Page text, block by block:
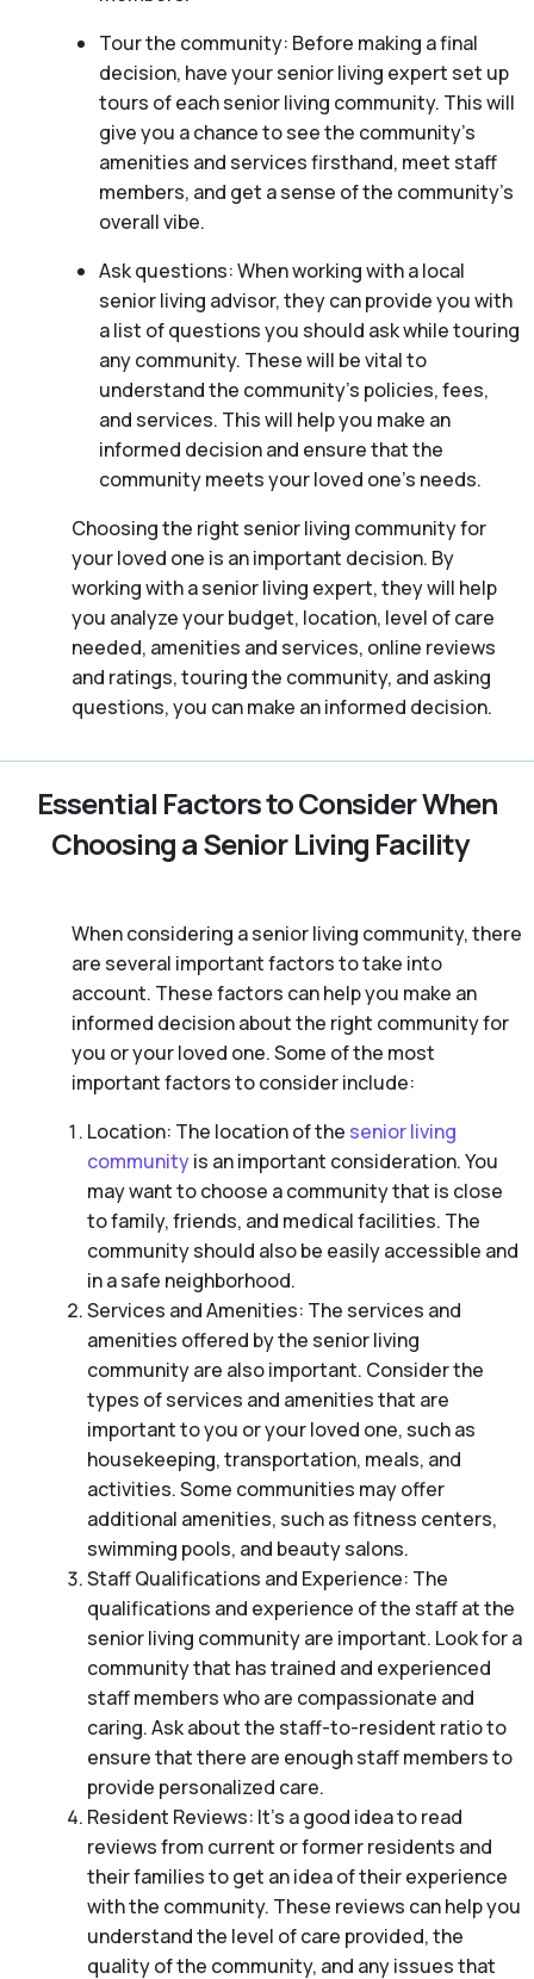
Tour the community: Before making a final
decision, have your senior living expert set up
tours of each senior living community. This will
give you a chance to see the community’s
amenities and services firsthand, meet staff
members, and get a sense of the community’s
overall vibe.
Ask questions: When working with a local
senior living advisor, they can provide you with
a list of questions you should ask while touring
any community. These will be vital to
understand the community’s policies, fees,
and services. This will help you make an
informed decision and ensure that the
community meets your loved one’s needs.
Choosing the right senior living community for
your loved one is an important decision. By
working with a senior living expert, they will help
you analyze your budget, location, level of care
needed, amenities and services, online reviews
and ratings, touring the community, and asking
questions, you can make an informed decision.
Essential Factors to Consider When
Choosing a Senior Living Facility
When considering a senior living community, there
are several important factors to take into
account. These factors can help you make an
informed decision about the right community for
you or your loved one. Some of the most
important factors to consider include:
Location: The location of the senior living
communityis an important consideration. You
may want to choose a community that is close
to family, friends, and medical facilities. The
community should also be easily accessible and
in a safe neighborhood.
Services and Amenities: The services and
amenities offered by the senior living
community are also important. Consider the
types of services and amenities that are
important to you or your loved one, such as
housekeeping, transportation, meals, and
activities. Some communities may offer
additional amenities, such as fitness centers,
swimming pools, and beauty salons.
Staff Qualifications and Experience: The
qualifications and experience of the staff at the
senior living community are important. Look for a
community that has trained and experienced
staff members who are compassionate and
caring. Ask about the staff-to-resident ratio to
ensure that there are enough staff members to
provide personalized care.
Resident Reviews: It’s a good idea to read
reviews from current or former residents and
their families to get an idea of their experience
with the community. These reviews can help you
understand the level of care provided, the
quality of the community, and any issues that